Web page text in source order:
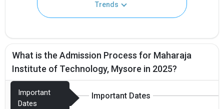
Trends
What is the Admission Process for Maharaja
Institute of Technology, Mysore in 2025?
Important
Dates
Important Dates